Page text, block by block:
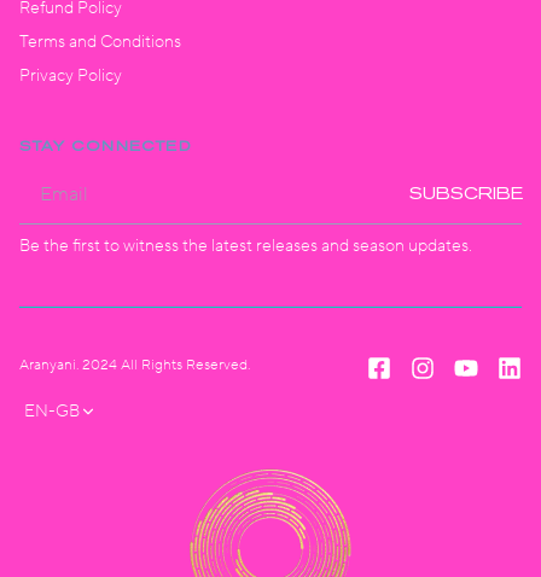
Refund Policy
Terms and Conditions
Privacy Policy
STAY CONNECTED
SUBSCRIBE
Be the first to witness the latest releases and season updates.
Aranyani. 2024 All Rights Reserved.
EN-GB